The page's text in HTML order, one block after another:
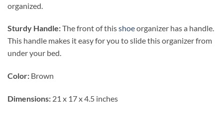
organized.
Sturdy Handle:The front of thisshoeorganizer has a handle.
This handle makes it easy for you to slide this organizer from
under your bed.
Color: Brown
Dimensions: 21 x 17 x 4.5 inches